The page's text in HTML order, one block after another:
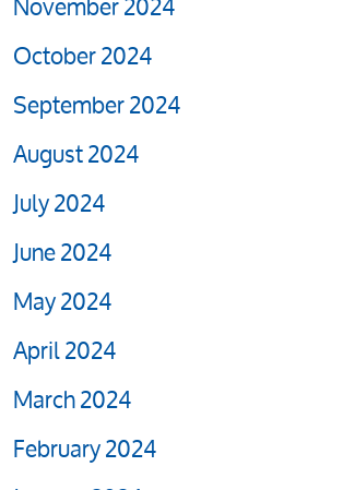
October 2024
September 2024
August 2024
July 2024
June 2024
May 2024
April 2024
March 2024
February 2024